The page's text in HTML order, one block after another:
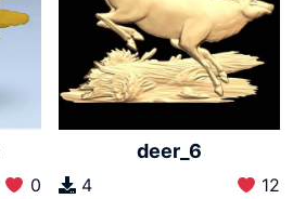
0
deer_6
4 12